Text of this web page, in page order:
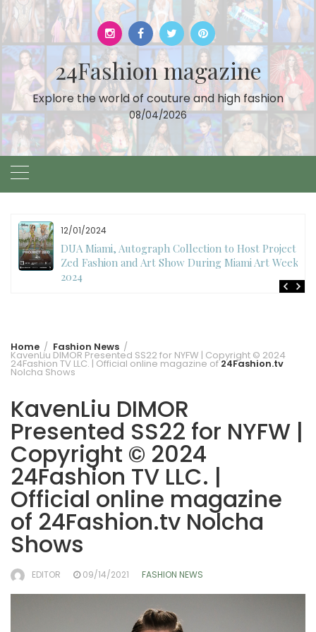
Skip
to
content
24Fashion magazine
Explore the world of couture and high fashion
08/04/2026
12/01/2024
DUA Miami, Autograph Collection to Host Project
Zed Fashion and Art Show During Miami Art Week
2024
Home Fashion News
KavenLiu DIMOR Presented SS22 for NYFW | Copyright © 2024
24Fashion TV LLC. | Official online magazine of24Fashion.tv
Nolcha Shows
KavenLiu DIMOR
Presented SS22 for NYFW |
Copyright © 2024
24Fashion TV LLC. |
Official online magazine
of 24Fashion.tv Nolcha
Shows
EDITOR 09/14/2021 FASHION NEWS